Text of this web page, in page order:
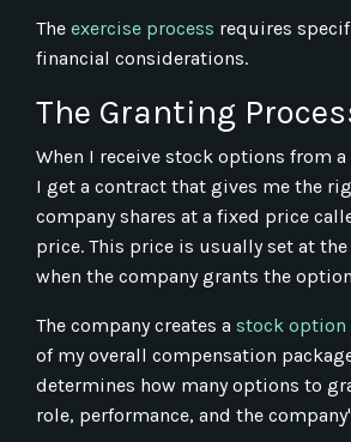
The exercise process requires
financial considerations.
The Granting
When I receive stock options from
I get a contract that gives me the
company shares at a fixed price
price. This price is usually set at
when the company grants the
The company creates a stock option
of my overall compensation
determines how many options to
role, performance, and the